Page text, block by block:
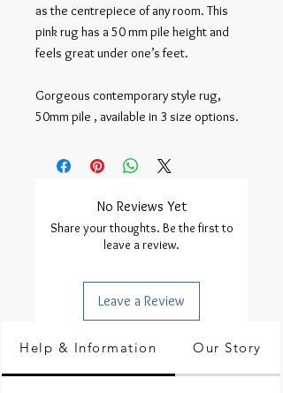
as the centrepiece of any room. This
pink rug has a 50 mm pile height and
feels great under one’s feet.
Gorgeous contemporary style rug,
50mm pile , available in 3 size options.
No Reviews Yet
Share your thoughts. Be the first to
leave a review.
Leave a Review
Help & Information Our Story